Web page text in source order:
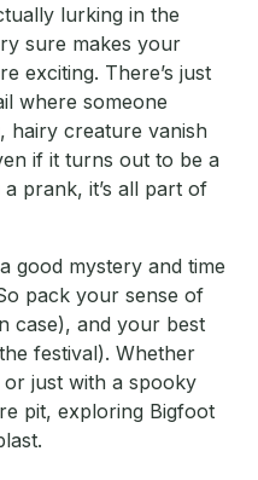
lurking in the
sure makes your
exciting. There’s just
where someone
hairy creature vanish
if it turns out to be a
prank, it’s all part of
good mystery and time
pack your sense of
case), and your best
festival). Whether
just with a spooky
pit, exploring Bigfoot